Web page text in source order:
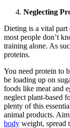
Neglecting
Dieting is a vital
most people don’t
training alone. As
proteins.
You need protein to
be loading up on
foods like meat and
neglect plant-based
plenty of this
animal products.
body weight, spread